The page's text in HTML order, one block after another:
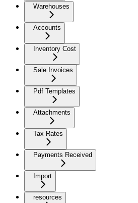
Warehouses
Accounts
Inventory Cost
Sale Invoices
Pdf Templates
Attachments
Tax Rates
Payments Received
Import
resources